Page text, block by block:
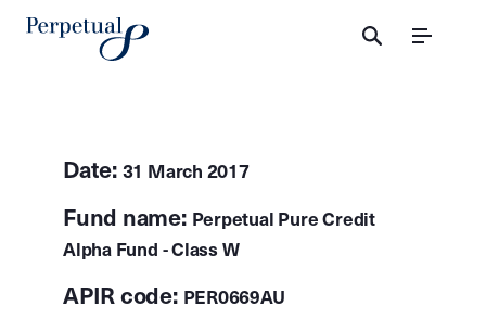
Menu
Date: 31 March 2017
Fund name: Perpetual Pure Credit
Alpha Fund - Class W
APIR code: PER0669AU